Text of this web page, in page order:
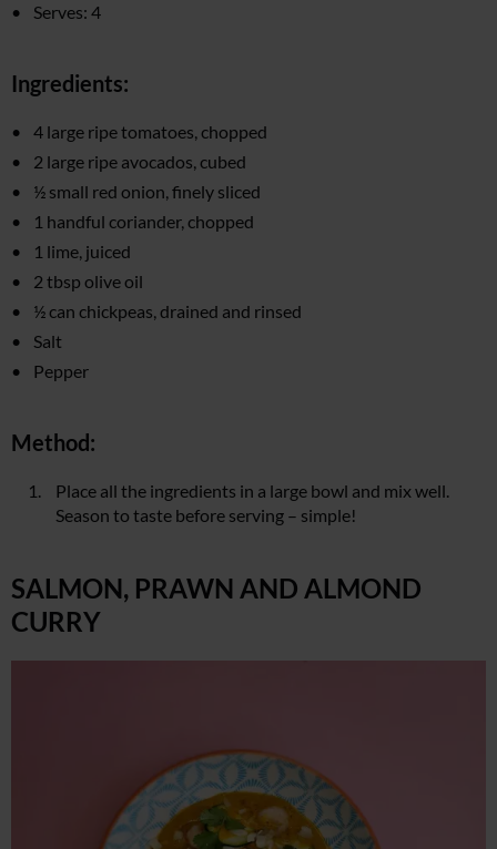
Serves: 4
Ingredients:
4 large ripe tomatoes, chopped
2 large ripe avocados, cubed
½ small red onion, finely sliced
1 handful coriander, chopped
1 lime, juiced
2 tbsp olive oil
½ can chickpeas, drained and rinsed
Salt
Pepper
Method:
Place all the ingredients in a large bowl and mix well.
Season to taste before serving – simple!
SALMON, PRAWN AND ALMOND
CURRY